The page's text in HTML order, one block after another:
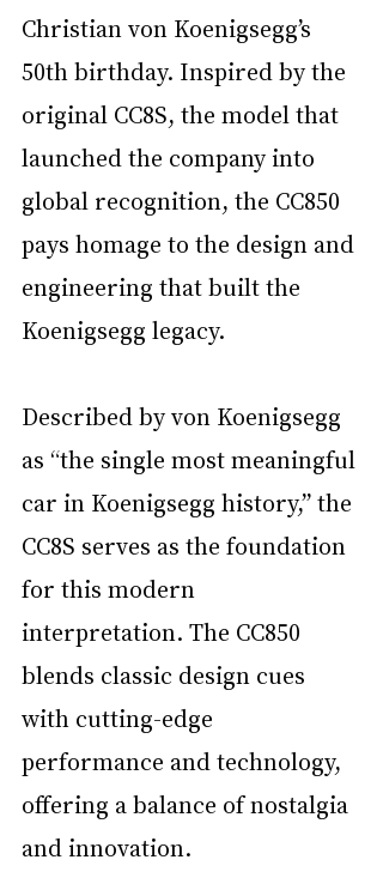
Christian von Koenigsegg’s
50th birthday. Inspired by the
original CC8S, the model that
launched the company into
global recognition, the CC850
pays homage to the design and
engineering that built the
Koenigsegg legacy.
Described by von Koenigsegg
as “the single most meaningful
car in Koenigsegg history,” the
CC8S serves as the foundation
for this modern
interpretation. The CC850
blends classic design cues
with cutting-edge
performance and technology,
offering a balance of nostalgia
and innovation.